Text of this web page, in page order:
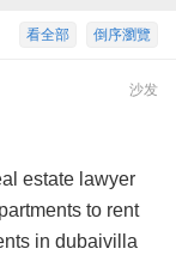
倒序瀏覽
看全部
沙发
estate lawyer
to rent
in dubaivilla